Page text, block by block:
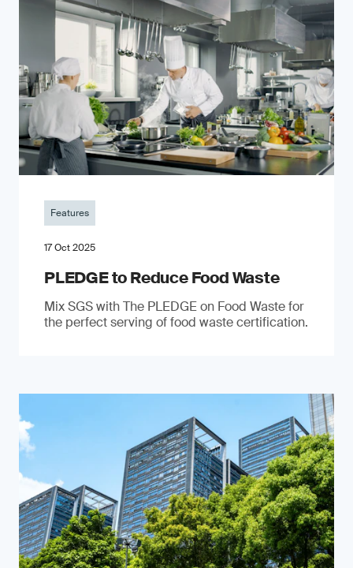
Features
17 Oct 2025
PLEDGE to Reduce Food Waste
Mix SGS with The PLEDGE on Food Waste for
the perfect serving of food waste certification.